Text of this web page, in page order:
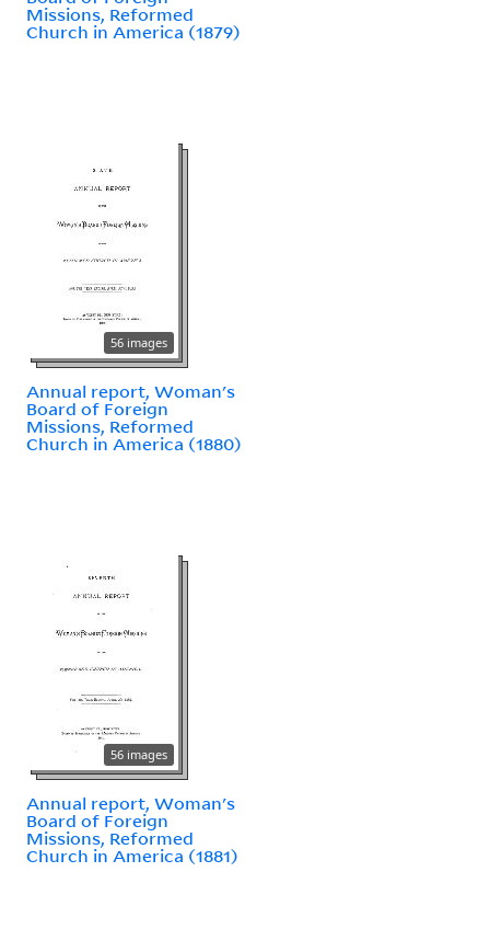
Missions, Reformed
Church in America (1879)
56 images
Annual report, Woman's
Board of Foreign
Missions, Reformed
Church in America (1880)
56 images
Annual report, Woman's
Board of Foreign
Missions, Reformed
Church in America (1881)